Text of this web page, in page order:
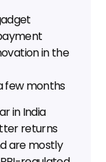
in the
few months
in India
returns
are mostly